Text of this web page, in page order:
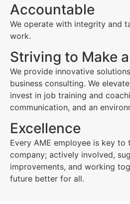
Accountable
We operate with integrity and
work.
Striving to Make
We provide innovative
business consulting. We
invest in job training and
communication, and an
Excellence
Every AME employee is key
company; actively involved,
improvements, and working
future better for all.